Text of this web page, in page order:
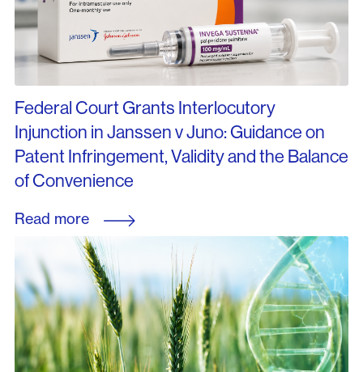
Federal Court Grants Interlocutory
Injunction in Janssen v Juno: Guidance on
Patent Infringement, Validity and the Balance
of Convenience
Read more